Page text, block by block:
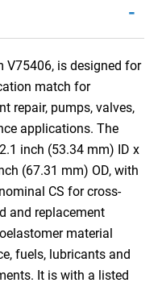
-
V75406, is designed for
match for
repair, pumps, valves,
applications. The
inch (53.34 mm) ID x
(67.31 mm) OD, with
CS for cross-
and replacement
material
fuels, lubricants and
It is with a listed